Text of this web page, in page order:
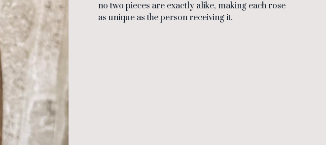
no two pieces are exactly alike, making each rose
as unique as the person receiving it.